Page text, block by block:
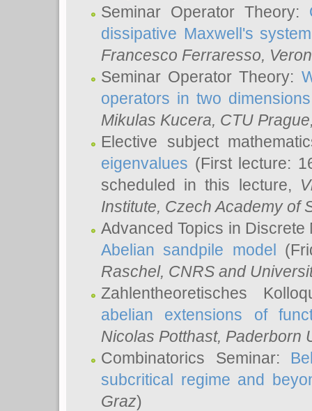
Seminar Operator Theory:
dissipative Maxwell's system
Francesco Ferraresso,
Seminar Operator Theory:
operators in two dimensions
Mikulas Kucera, CTU
Elective subject
eigenvalues (First lecture:
scheduled in this lecture,
Institute, Czech Academy of
Advanced Topics in
Abelian sandpile model
Raschel, CNRS and
Zahlentheoretisches
abelian extensions of
Nicolas Potthast, Paderborn
Combinatorics Seminar:
subcritical regime and
Graz)